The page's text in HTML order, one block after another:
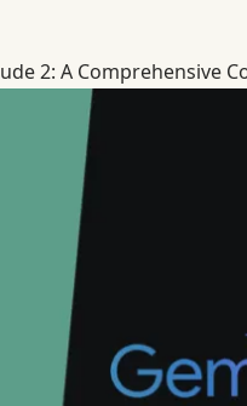
2: A Comprehensive